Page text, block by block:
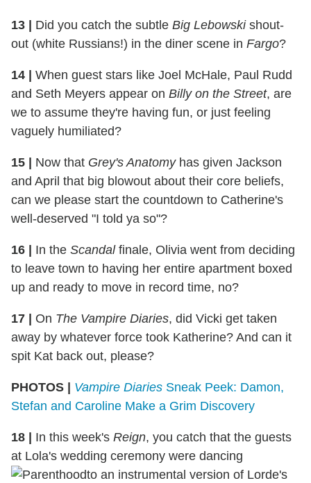
13 | Did you catch the subtle Big Lebowskishout-
out (white Russians!) in the diner scene in Fargo?
14 |
When guest stars like Joel McHale, Paul Rudd
and Seth Meyers appear on Billy on the Street, are
we to assume they're having fun, or just feeling
vaguely humiliated?
15 | Now that Grey's Anatomyhas given Jackson
and April that big blowout about their core beliefs,
can we please start the countdown to Catherine's
well-deserved "I told ya so"?
16 | In the Scandalfinale, Olivia went from deciding
to leave town to having her entire apartment boxed
up and ready to move in record time, no?
17 | On The Vampire Diaries, did Vicki get taken
away by whatever force took Katherine? And can it
spit Kat back out, please?
PHOTOS | Vampire Diaries Sneak Peek: Damon,
Stefan and Caroline Make a Grim Discovery
18 | In this week's Reign, you catch that the guests
at Lola's wedding ceremony were dancing
to an instrumental version of Lorde's